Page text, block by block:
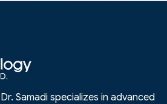
Samadi specializes in advanced